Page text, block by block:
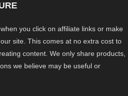
you click on affiliate links or make
site. This comes at no extra cost to
content. We only share products,
we believe may be useful or